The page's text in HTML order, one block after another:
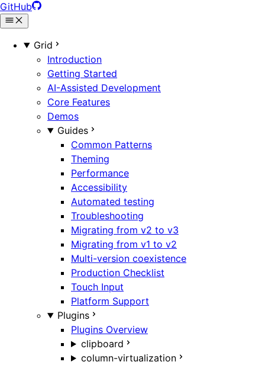
GitHub
Grid
Introduction
Getting Started
AI-Assisted Development
Core Features
Demos
Guides
Common Patterns
Theming
Performance
Accessibility
Automated testing
Troubleshooting
Migrating from v2 to v3
Migrating from v1 to v2
Multi-version coexistence
Production Checklist
Touch Input
Platform Support
Plugins
Plugins Overview
clipboard
column-virtualization